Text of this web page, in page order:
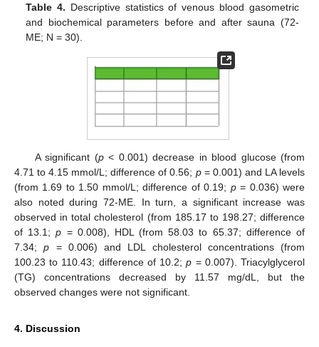
Table 4. Descriptive statistics of venous blood gasometric
and biochemical parameters before and after sauna (72-
ME; N = 30).
A significant (p< 0.001) decrease in blood glucose (from
4.71 to 4.15 mmol/L; difference of 0.56; p= 0.001) and LA levels
(from 1.69 to 1.50 mmol/L; difference of 0.19; p= 0.036) were
also noted during 72-ME. In turn, a significant increase was
observed in total cholesterol (from 185.17 to 198.27; difference
of 13.1;p = 0.008), HDL (from 58.03 to 65.37; difference of
7.34;p = 0.006) and LDL cholesterol concentrations (from
100.23 to 110.43; difference of 10.2;p = 0.007). Triacylglycerol
(TG) concentrations decreased by 11.57 mg/dL, but the
observed changes were not significant.
4. Discussion